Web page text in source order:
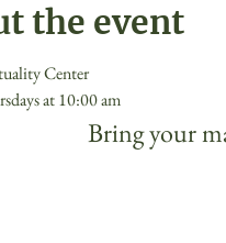
the event
Center
at 10:00 am
Bring your